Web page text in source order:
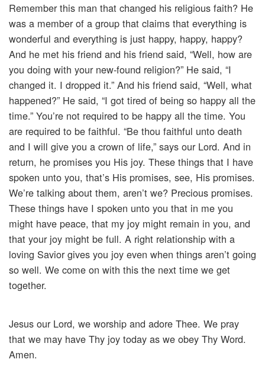
Remember this man that changed his religious faith? He
was a member of a group that claims that everything is
wonderful and everything is just happy, happy, happy?
And he met his friend and his friend said, “Well, how are
you doing with your new-found religion?” He said, “I
changed it. I dropped it.” And his friend said, “Well, what
happened?” He said, “I got tired of being so happy all the
time.” You’re not required to be happy all the time. You
are required to be faithful. “Be thou faithful unto death
and I will give you a crown of life,” says our Lord. And in
return, he promises you His joy. These things that I have
spoken unto you, that’s His promises, see, His promises.
We’re talking about them, aren’t we? Precious promises.
These things have I spoken unto you that in me you
might have peace, that my joy might remain in you, and
that your joy might be full. A right relationship with a
loving Savior gives you joy even when things aren’t going
so well. We come on with this the next time we get
together.
Jesus our Lord, we worship and adore Thee. We pray
that we may have Thy joy today as we obey Thy Word.
Amen.